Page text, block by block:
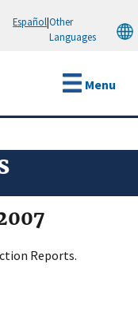
Español|Other
Languages
Menu
Reports.